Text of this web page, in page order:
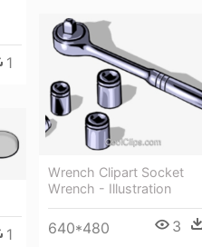
1
Wrench Clipart Socket
Wrench - Illustration
640*480 3
1